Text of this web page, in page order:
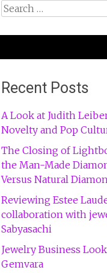
Search
Recent Posts
A Look at Judith
Novelty and Pop
The Closing of
the Man-Made
Versus Natural
Reviewing Estee
collaboration with
Sabyasachi
Jewelry Business
Gemvara